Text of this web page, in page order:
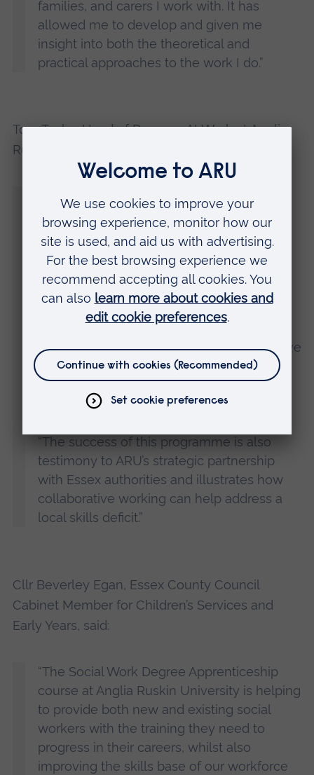
families, and carers I work with. It has
allowed me to develop and given me
insight into both the theoretical and
practical approaches to the work I do.”
Tom Taylor, Head ofDegrees At Workat Anglia
Ruskin University (ARU) said:
“Social work is an incredibly rewarding job,
and new social workers have never been
more needed.
“We are very proud of our Social Worker
Degree Apprenticeship graduates, the first
of many to qualify in Essex through this
apprenticeship route offered by ARU and
local authority partners. These learners have
demonstrated great commitment and
resilience to overcome the challenges
posed to their study by the pandemic.
“The success of this programme is also
testimony to ARU’s strategic partnership
with Essex authorities and illustrates how
collaborative working can help address a
local skills deficit.”
Cllr Beverley Egan, Essex County Council
Cabinet Member for Children’s Services and
Early Years, said:
“The Social Work Degree Apprenticeship
course at Anglia Ruskin University is helping
to provide both new and existing social
workers with the training they need to
progress in their careers, whilst also
improving the skills base of our workforce